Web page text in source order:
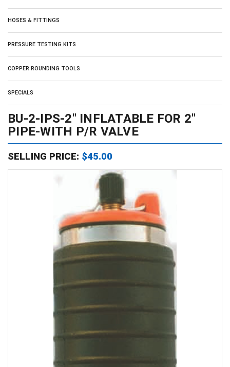
HOSES & FITTINGS
PRESSURE TESTING KITS
COPPER ROUNDING TOOLS
SPECIALS
BU-2-IPS-2" INFLATABLE FOR 2"
PIPE-WITH P/R VALVE
SELLING PRICE: $45.00